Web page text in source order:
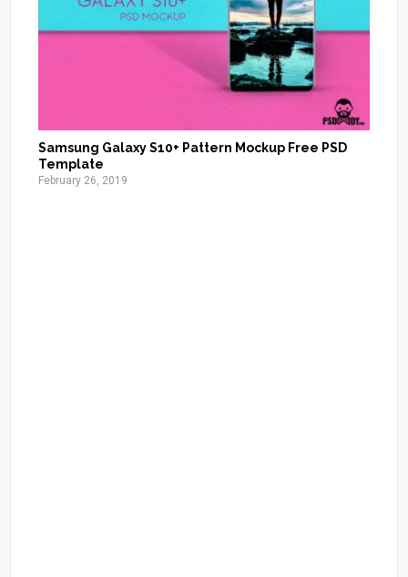
Samsung Galaxy S10+ Pattern Mockup Free PSD
Template
February 26, 2019